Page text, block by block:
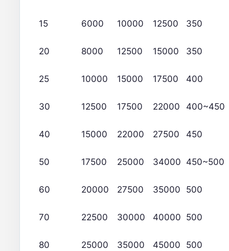
15 6000 10000 12500 350
20 8000 12500 15000 350
25 10000 15000 17500 400
30 12500 17500 22000 400~450
40 15000 22000 27500 450
50 17500 25000 34000 450~500
60 20000 27500 35000 500
70 22500 30000 40000 500
80 25000 35000 45000 500